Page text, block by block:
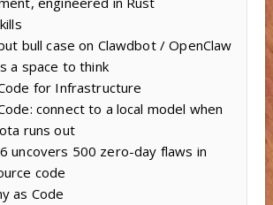
bull case on Clawdbot / OpenClaw
a space to think
for Infrastructure
connect to a local model when
runs out
uncovers 500 zero-day flaws in
code
as Code